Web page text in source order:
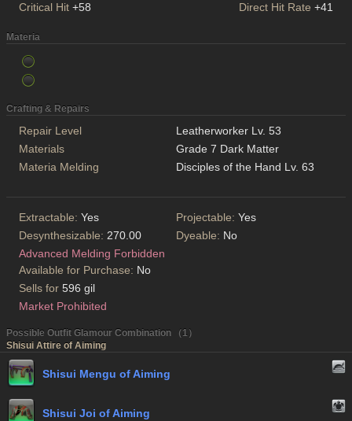
Critical Hit +58 Direct Hit Rate +41
Materia
Crafting & Repairs
Repair Level
Leatherworker Lv. 53
Materials
Grade 7 Dark Matter
Materia Melding
Disciples of the Hand Lv. 63
Extractable: Yes Projectable: Yes
Desynthesizable: 270.00 Dyeable: No
Advanced Melding Forbidden
Available for Purchase: No
Sells for 596 gil
Market Prohibited
Possible Outfit Glamour Combination （1）
Shisui Attire of Aiming
Shisui Mengu of Aiming
Shisui Joi of Aiming